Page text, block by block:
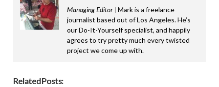
Managing Editor | Mark is a freelance
journalist based out of Los Angeles. He’s
our Do-It-Yourself specialist, and happily
agrees to try pretty much every twisted
project we come up with.
Related Posts: